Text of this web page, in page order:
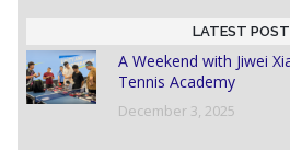
LATEST
A Weekend with Jiwei
Tennis Academy
December 3, 2025